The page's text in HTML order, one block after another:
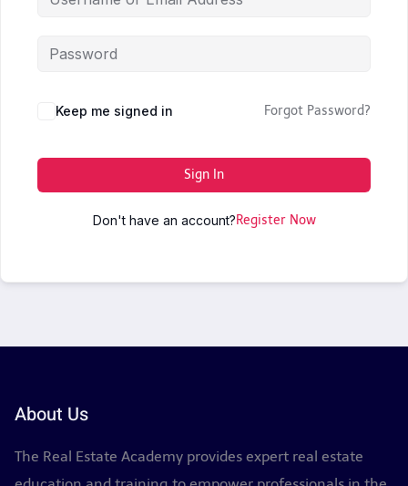
Keep me signed in Forgot Password?
Sign In
Don't have an account?Register Now
About Us
The Real Estate Academy provides expert real estate